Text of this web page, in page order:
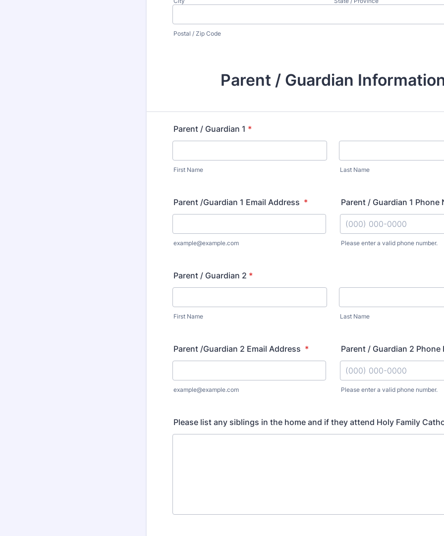
Postal / Zip Code
Parent / Guardian
Parent / Guardian 1 *
First Name Last Name
Parent /Guardian 1 Email Address *
example@example.com
Parent / Guardian 1 Phone
Please enter a valid phone number.
Parent / Guardian 2 *
First Name Last Name
Parent /Guardian 2 Email Address *
example@example.com
Parent / Guardian 2 Phone
Please enter a valid phone number.
Please list any siblings in the home and if they attend Holy Family